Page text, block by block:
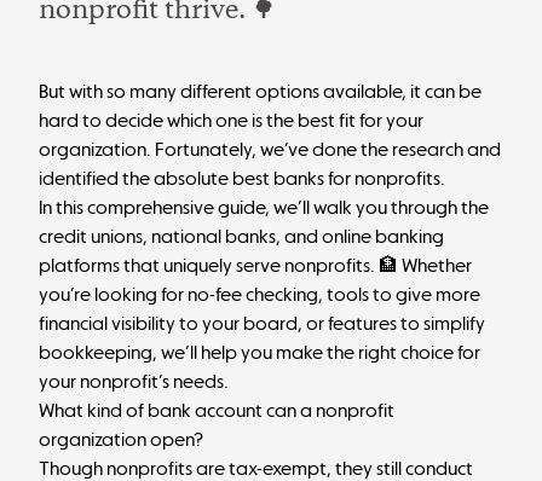
nonprofit thrive. 🌳
But with so many different options available, it can be
hard to decide which one is the best fit for your
organization. Fortunately, we’ve done the research and
identified the absolute best banks for nonprofits.
In this comprehensive guide, we’ll walk you through the
credit unions, national banks, and online banking
platforms that uniquely serve nonprofits. 🏦 Whether
you’re looking for no-fee checking, tools to give more
financial visibility to your board, or features to simplify
bookkeeping, we’ll help you make the right choice for
your nonprofit’s needs.
What kind of bank account can a nonprofit
organization open?
Though nonprofits are tax-exempt, they still conduct